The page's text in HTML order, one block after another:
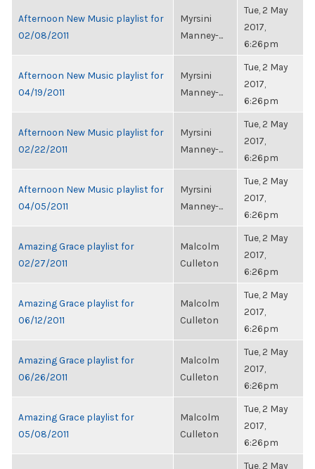
Afternoon New Music playlist for
02/08/2011
Myrsini
Manney-...
Tue, 2 May
2017,
6:26pm
Afternoon New Music playlist for
04/19/2011
Myrsini
Manney-...
Tue, 2 May
2017,
6:26pm
Afternoon New Music playlist for
02/22/2011
Myrsini
Manney-...
Tue, 2 May
2017,
6:26pm
Afternoon New Music playlist for
04/05/2011
Myrsini
Manney-...
Tue, 2 May
2017,
6:26pm
Amazing Grace playlist for
02/27/2011
Malcolm
Culleton
Tue, 2 May
2017,
6:26pm
Amazing Grace playlist for
06/12/2011
Malcolm
Culleton
Tue, 2 May
2017,
6:26pm
Amazing Grace playlist for
06/26/2011
Malcolm
Culleton
Tue, 2 May
2017,
6:26pm
Amazing Grace playlist for
05/08/2011
Malcolm
Culleton
Tue, 2 May
2017,
6:26pm
Tue, 2 May